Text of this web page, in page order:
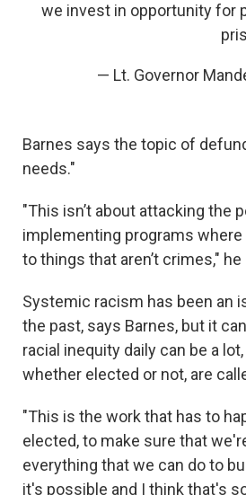
we invest in opportunity for
— Lt. Governor
Barnes says the topic of
needs."
"This isn’t about attacking the
implementing programs where
to things that aren’t crimes," he
Systemic racism has been an
the past, says Barnes, but it
racial inequity daily can be a
whether elected or not, are
"This is the work that has to
elected, to make sure that
everything that we can do to
it's possible and I think that's